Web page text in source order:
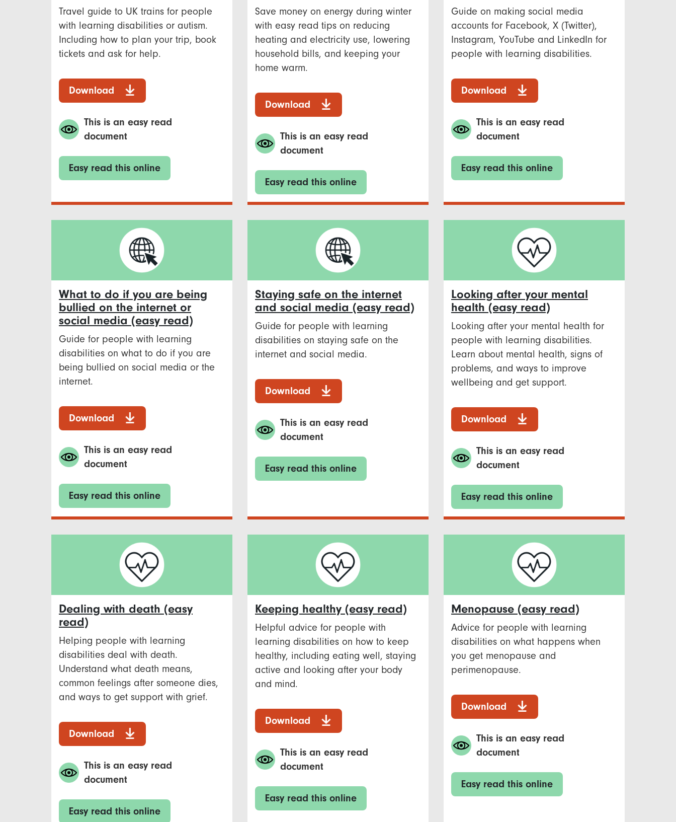
Travel guide to UK trains for people
with learning disabilities or autism.
Including how to plan your trip, book
tickets and ask for help.
Download
This is an easy read
document
Easy read this online
Save money on energy during winter
with easy read tips on reducing
heating and electricity use, lowering
household bills, and keeping your
home warm.
Download
This is an easy read
document
Easy read this online
Guide on making social media
accounts for Facebook, X (Twitter),
Instagram, YouTube and LinkedIn for
people with learning disabilities.
Download
This is an easy read
document
Easy read this online
What to do if you are being
bullied on the internet or
social media (easy read)
Guide for people with learning
disabilities on what to do if you are
being bullied on social media or the
internet.
Download
This is an easy read
document
Easy read this online
Staying safe on the internet
and social media (easy read)
Guide for people with learning
disabilities on staying safe on the
internet and social media.
Download
This is an easy read
document
Easy read this online
Looking after your mental
health (easy read)
Looking after your mental health for
people with learning disabilities.
Learn about mental health, signs of
problems, and ways to improve
wellbeing and get support.
Download
This is an easy read
document
Easy read this online
Dealing with death (easy
read)
Helping people with learning
disabilities deal with death.
Understand what death means,
common feelings after someone dies,
and ways to get support with grief.
Download
This is an easy read
document
Easy read this online
Keeping healthy (easy read)
Helpful advice for people with
learning disabilities on how to keep
healthy, including eating well, staying
active and looking after your body
and mind.
Download
This is an easy read
document
Easy read this online
Menopause​ (easy read)
Advice for people with learning
disabilities on what happens when
you get menopause and
perimenopause. ​
Download
This is an easy read
document
Easy read this online